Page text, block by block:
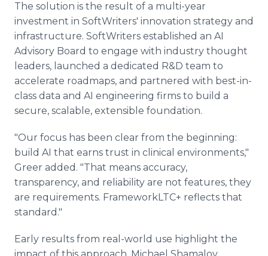
The solution is the result of a multi-year
investment in SoftWriters' innovation strategy and
infrastructure. SoftWriters established an AI
Advisory Board to engage with industry thought
leaders, launched a dedicated R&D team to
accelerate roadmaps, and partnered with best-in-
class data and AI engineering firms to build a
secure, scalable, extensible foundation.
"Our focus has been clear from the beginning:
build AI that earns trust in clinical environments,"
Greer added. "That means accuracy,
transparency, and reliability are not features, they
are requirements. FrameworkLTC+ reflects that
standard."
Early results from real-world use highlight the